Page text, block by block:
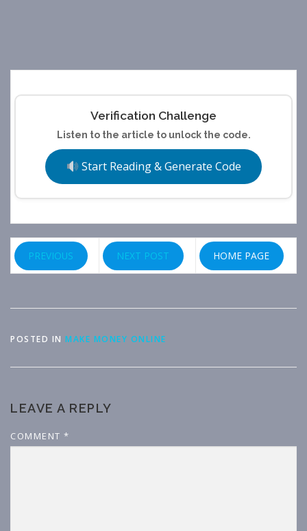
Verification Challenge
Listen to the article to unlock the code.
Start Reading & Generate Code
PREVIOUS NEXT POST HOME PAGE
POSTED IN MAKE MONEY ONLINE
LEAVE A REPLY
COMMENT *